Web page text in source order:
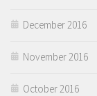
December 2016
November 2016
October 2016